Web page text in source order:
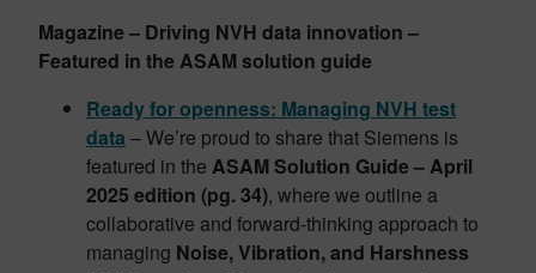
Magazine – Driving NVH data innovation –
Featured in the ASAM solution guide
Ready for openness: Managing NVH test
data – We’re proud to share that Siemens is
featured in the ASAM Solution Guide – April
2025 edition (pg. 34), where we outline a
collaborative and forward-thinking approach to
managing Noise, Vibration, and Harshness